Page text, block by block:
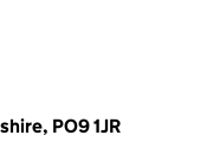
PO9 1JR